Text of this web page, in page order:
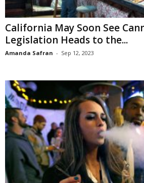
California May Soon See
Legislation Heads to the...
Amanda Safran - Sep 12, 2023